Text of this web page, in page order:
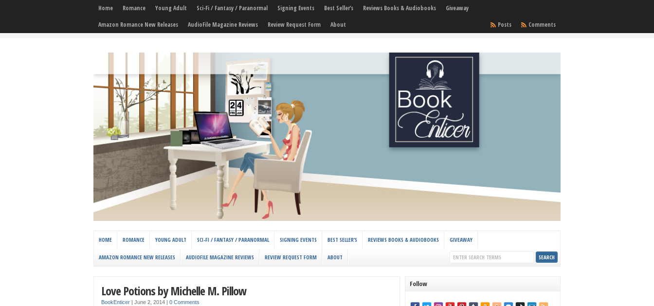
Home Romance Young Adult Sci-Fi / Fantasy / Paranormal Signing Events Best Seller’s Reviews Books & Audiobooks
Giveaway
Amazon Romance New Releases
AudioFile Magazine Reviews Review Request Form About Comments
Posts
HOME ROMANCE YOUNG ADULT SCI-FI / FANTASY / PARANORMAL SIGNING EVENTS BEST SELLER’S REVIEWS BOOKS & AUDIOBOOKS GIVEAWAY
AMAZON ROMANCE NEW RELEASES AUDIOFILE MAGAZINE REVIEWS REVIEW REQUEST FORM ABOUT
Love Potions by Michelle M. Pillow
BookEnticer June 2, 2014 0 Comments
Follow